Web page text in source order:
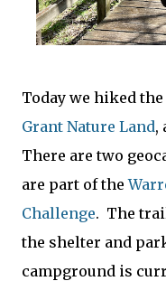
Today we hiked
Grant Nature Land,
There are two
are part of the
Challenge. The
the shelter and
campground is